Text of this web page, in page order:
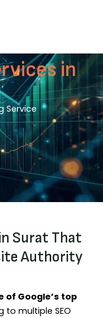
in
Service
Surat That
Authority
of Google’s top
to multiple SEO